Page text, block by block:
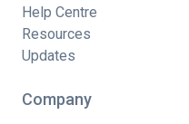
Help Centre
Resources
Updates
Company